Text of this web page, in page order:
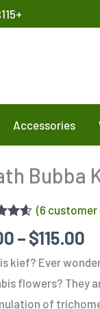
Accessories
Bubba
(6 customer
–$115.00
kief? Ever
flowers? They
of